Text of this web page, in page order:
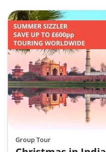
Group Tour